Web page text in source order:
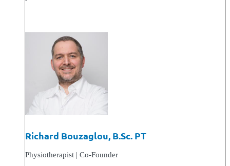
Richard Bouzaglou, B.Sc. PT
Physiotherapist | Co-Founder